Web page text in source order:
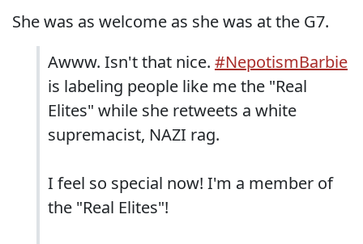
She was as welcome as she was at the G7.
Awww. Isn't that nice. #NepotismBarbie
is labeling people like me the "Real
Elites" while she retweets a white
supremacist, NAZI rag.
I feel so special now! I'm a member of
the "Real Elites"!